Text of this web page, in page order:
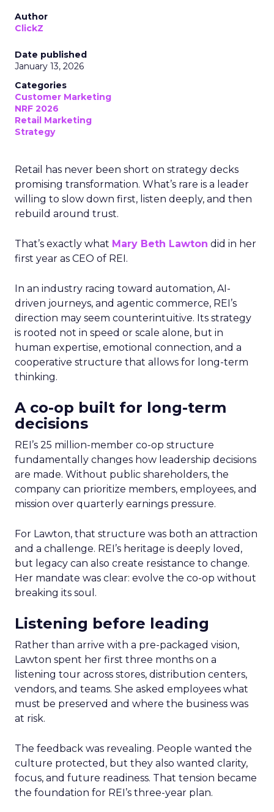
Author
ClickZ
Date published
January 13, 2026
Categories
Customer Marketing
NRF 2026
Retail Marketing
Strategy
Retail has never been short on strategy decks
promising transformation. What’s rare is a leader
willing to slow down first, listen deeply, and then
rebuild around trust.
That’s exactly what Mary Beth Lawton did in her
first year as CEO of REI.
In an industry racing toward automation, AI-
driven journeys, and agentic commerce, REI’s
direction may seem counterintuitive. Its strategy
is rooted not in speed or scale alone, but in
human expertise, emotional connection, and a
cooperative structure that allows for long-term
thinking.
A co-op built for long-term
decisions
REI’s 25 million-member co-op structure
fundamentally changes how leadership decisions
are made. Without public shareholders, the
company can prioritize members, employees, and
mission over quarterly earnings pressure.
For Lawton, that structure was both an attraction
and a challenge. REI’s heritage is deeply loved,
but legacy can also create resistance to change.
Her mandate was clear: evolve the co-op without
breaking its soul.
Listening before leading
Rather than arrive with a pre-packaged vision,
Lawton spent her first three months on a
listening tour across stores, distribution centers,
vendors, and teams. She asked employees what
must be preserved and where the business was
at risk.
The feedback was revealing. People wanted the
culture protected, but they also wanted clarity,
focus, and future readiness. That tension became
the foundation for REI’s three-year plan.